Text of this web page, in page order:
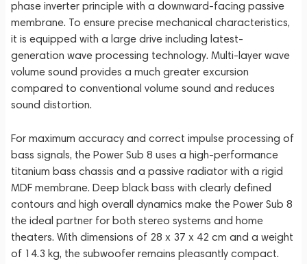
phase inverter principle with a downward-facing passive
membrane. To ensure precise mechanical characteristics,
it is equipped with a large drive including latest-
generation wave processing technology. Multi-layer wave
volume sound provides a much greater excursion
compared to conventional volume sound and reduces
sound distortion.
For maximum accuracy and correct impulse processing of
bass signals, the Power Sub 8 uses a high-performance
titanium bass chassis and a passive radiator with a rigid
MDF membrane. Deep black bass with clearly defined
contours and high overall dynamics make the Power Sub 8
the ideal partner for both stereo systems and home
theaters. With dimensions of 28 x 37 x 42 cm and a weight
of 14.3 kg, the subwoofer remains pleasantly compact.